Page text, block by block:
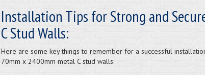
Installation Tips for Strong and
C Stud Walls:
Here are some key things to remember for a successful
70mm x 2400mm metal C stud walls: